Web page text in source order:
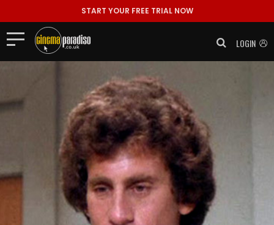
START YOUR FREE TRIAL NOW
LOGIN